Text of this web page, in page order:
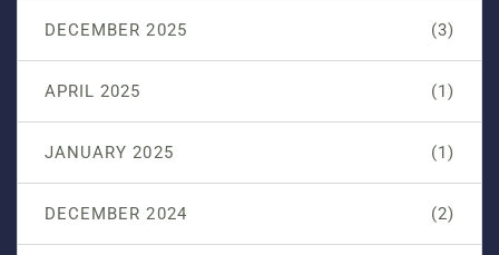
DECEMBER 2025 (3)
APRIL 2025 (1)
JANUARY 2025 (1)
DECEMBER 2024 (2)